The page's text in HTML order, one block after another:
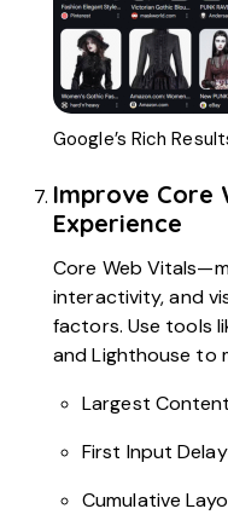
Google’s Rich
Improve Core
Experience
Core Web
interactivity, and
factors. Use tools
and Lighthouse to
Largest
First Input Delay
Cumulative